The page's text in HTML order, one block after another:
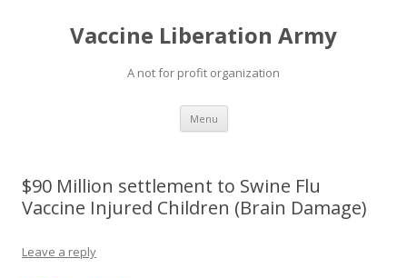
Vaccine Liberation Army
A not for profit organization
Menu Skip
content
$90 Million settlement to Swine Flu
Vaccine Injured Children (Brain Damage)
Leave a reply